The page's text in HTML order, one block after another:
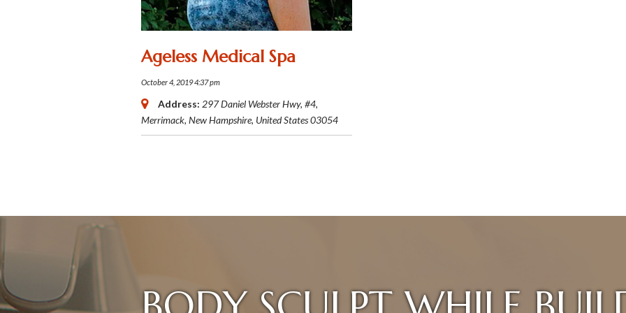
Ageless Medical Spa
October 4, 2019 4:37 pm
Address: 297 Daniel Webster Hwy, #4,
Merrimack, New Hampshire, United States03054